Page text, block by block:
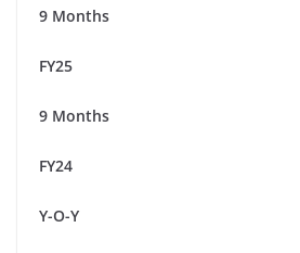
9 Months
FY25
9 Months
FY24
Y-O-Y